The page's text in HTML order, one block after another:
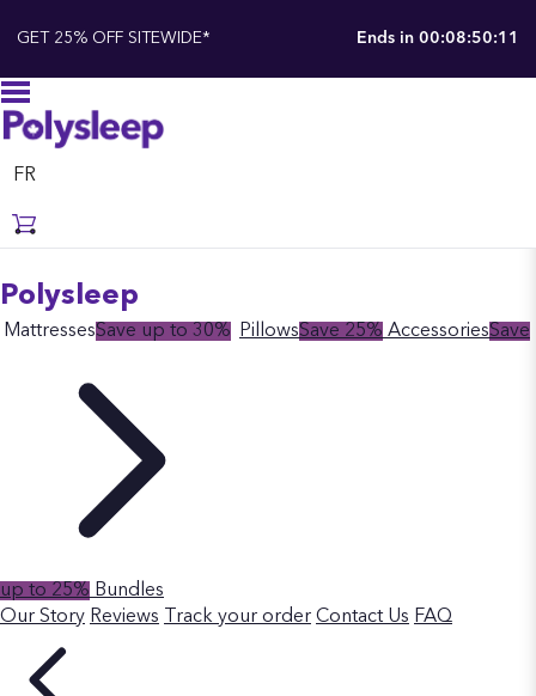
GET 25% OFF SITEWIDE* Ends in 00:08:50:10
FR
Polysleep
MattressesSave up to 30% PillowsSave 25% AccessoriesSave
up to 25% Bundles
Our Story Reviews Track your order Contact Us FAQ